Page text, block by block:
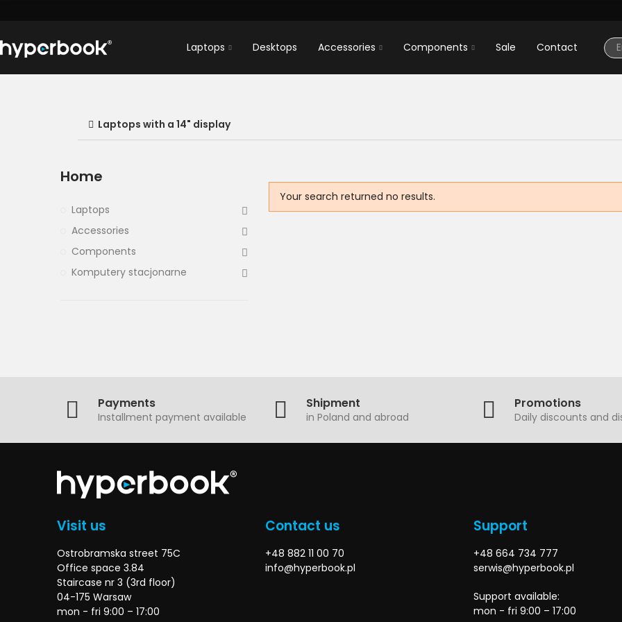
Laptops Desktops Accessories Components Sale Contact
Laptops with a 14" display
Your search returned no results.
Home
Laptops
Accessories
Components
Komputery stacjonarne
Payments
Installment payment available
Shipment
in Poland and abroad
Promotions
Daily discounts and
Visit us
Ostrobramska street 75C
Office space 3.84
Staircase nr 3 (3rd floor)
04-175 Warsaw
mon - fri 9:00 – 17:00
Contact us
+48 882 11 00 70
info@hyperbook.pl
Support
+48 664 734 777
serwis@hyperbook.pl
Support available:
mon - fri 9:00 – 17:00